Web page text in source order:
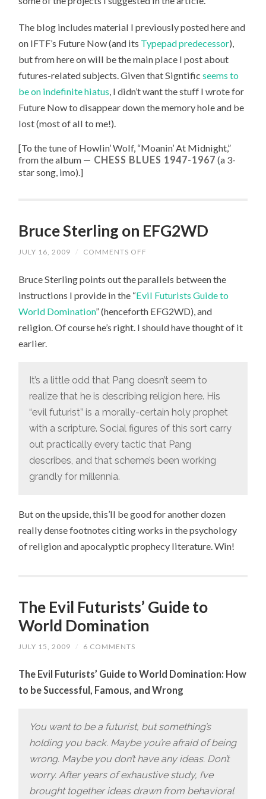
The blog includes material I previously posted here and
on IFTF’s Future Now (and its Typepad predecessor),
but from here on will be the main place I post about
futures-related subjects. Given that Signtificseems to
be on indefinite hiatus, I didn’t want the stuff I wrote for
Future Now to disappear down the memory hole and be
lost (most of all to me!).
[To the tune of Howlin’ Wolf, “Moanin’ At Midnight,”
from the album
CHESS BLUES 1947-1967 (a 3-
star song, imo).]
Bruce Sterling on EFG2WD
JULY 16, 2009 / COMMENTS OFF
ON
Bruce Sterling points out the parallels between the
instructions I provide in the “Evil Futurists Guide to
World Domination” (henceforth EFG2WD), and
religion. Of course he’s right. I should have thought of it
earlier.
It’s a little odd that Pang doesn’t seem to
realize that he is describing religion here. His
“evil futurist” is a morally-certain holy prophet
with a scripture. Social figures of this sort carry
out practically every tactic that Pang
describes, and that scheme’s been working
grandly for millennia.
But on the upside, this’ll be good for another dozen
really dense footnotes citing works in the psychology
of religion and apocalyptic prophecy literature. Win!
The Evil Futurists’ Guide to
World Domination
JULY 15, 2009 / 6 COMMENTS
The Evil Futurists’ Guide to World Domination: How
to be Successful, Famous, and Wrong
You want to be a futurist, but something’s
holding you back. Maybe you’re afraid of being
wrong. Maybe you don’t have any ideas. Don’t
worry. After years of exhaustive study, I’ve
brought together ideas drawn from behavioral